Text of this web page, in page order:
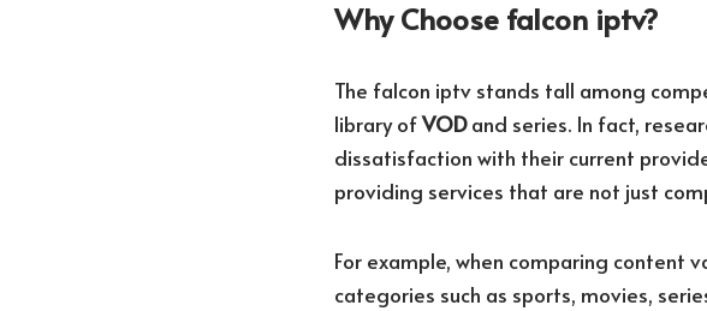
Why Choose falcon iptv?
The falcon iptv stands tall among
library ofVODand series. In fact,
dissatisfaction with their current
providing services that are not just
For example, when comparing content
categories such as sports, movies,